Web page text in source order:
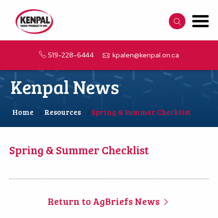
519-228-6444 kpalen@kenpal.on.ca
Kenpal News
Home » Resources » Spring & Summer Checklist
Spring & Summer Checklist
Return to AgBriefs News